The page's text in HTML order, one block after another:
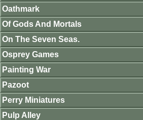
Oathmark
Of Gods And Mortals
On The Seven Seas.
Osprey Games
Painting War
Pazoot
Perry Miniatures
Pulp Alley